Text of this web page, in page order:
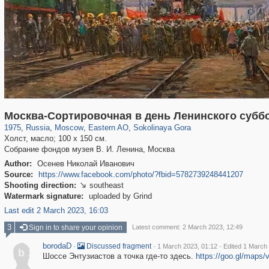
Москва-Сортировочная в день Ленинского
1975, Russia
1,406,722 29,243
, Moscow
319,864 8,286
, Eastern AO
20,939 306
, Sokolinaya Gora
1,450 28
Холст, масло; 100 х 150 см.
Собрание фондов музея В. И. Ленина, Москва
Author:
Осенев Николай Иванович
Source:
https://www.facebook.com/photo/?fbid=5782739248441207
Shooting direction:  southeast
Watermark signature:
uploaded by Grind
Last edit 2 March 2023, 16:03
3 Sign in to share your opinion Latest comment: 2 March 2023, 12:49
b
borodaD · Discussed fragment · 1 March 2023, 01:12 · Edited 1 March
Шоссе Энтузиастов а точка где-то здесь. https://goo.gl/maps/